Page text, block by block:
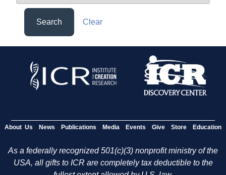
Search Clear
About Us News Publications Media Events Give Store Education
As a federally recognized 501(c)(3) nonprofit ministry of the
USA, all gifts to ICR are completely tax deductible to the